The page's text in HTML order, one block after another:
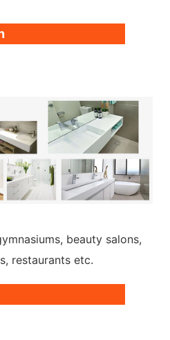
beauty salons,
restaurants etc.